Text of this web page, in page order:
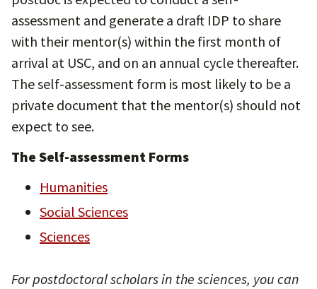
assessment and generate a draft IDP to share
with their mentor(s) within the first month of
arrival at USC, and on an annual cycle thereafter.
The self-assessment form is most likely to be a
private document that the mentor(s) should not
expect to see.
The Self-assessment Forms
Humanities
Social Sciences
Sciences
For postdoctoral scholars in the sciences, you can